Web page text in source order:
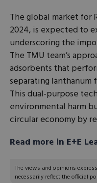
The global market for
2024, is expected to
underscoring the
The TMU team’s
adsorbents that
separating
This dual-purpose
environmental harm
circular economy by
Read more in E+E
The views and opinions
necessarily reflect the official